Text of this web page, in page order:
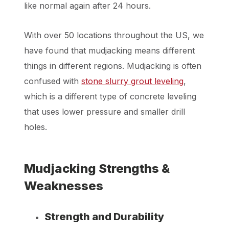
like normal again after 24 hours.
With over 50 locations throughout the US, we
have found that mudjacking means different
things in different regions. Mudjacking is often
confused withstone slurry grout leveling,
which is a different type of concrete leveling
that uses lower pressure and smaller drill
holes.
Mudjacking Strengths &
Weaknesses
Strength and Durability